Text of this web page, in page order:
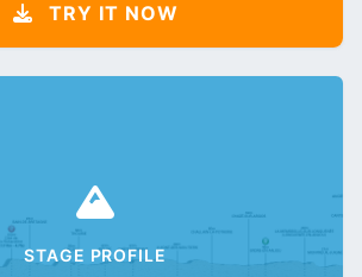
TRY IT NOW
STAGE PROFILE